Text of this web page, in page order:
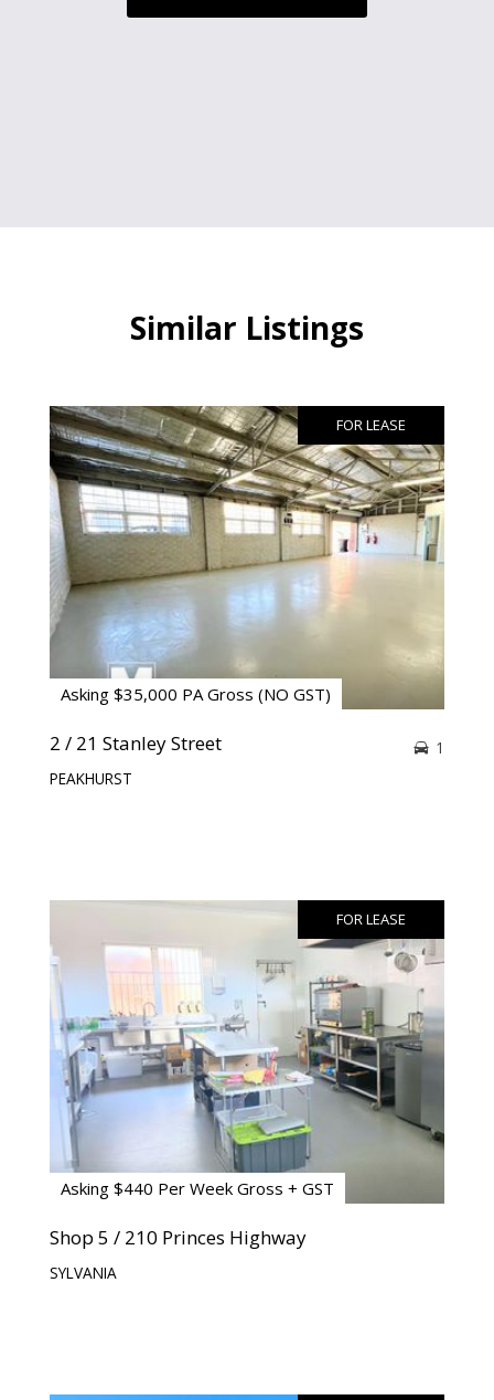
Similar Listings
FOR LEASE
Asking $35,000 PA Gross (NO GST)
2 / 21 Stanley Street
PEAKHURST
1
FOR LEASE
Asking $440 Per Week Gross + GST
Shop 5 / 210 Princes Highway
SYLVANIA